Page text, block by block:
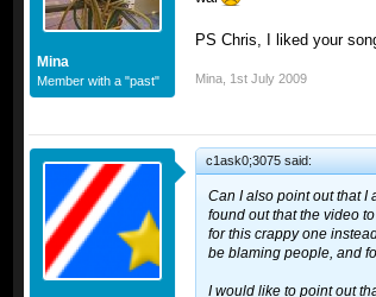
Mina
Member with a "past"
PS Chris, I liked your
Mina 1st July 2009
c1ask0;3075 said:
Can I also point out that I
found out that the video
for this crappy one
be blaming people, and
I would like to point out